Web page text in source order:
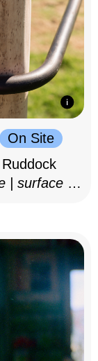
On Site
| surface as